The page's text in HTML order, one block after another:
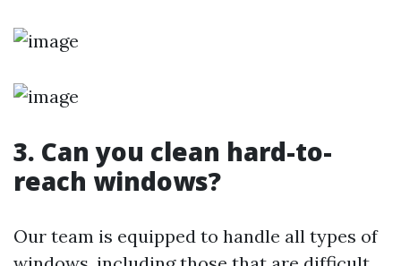
3. Can you clean hard-to-
reach windows?
Our team is equipped to handle all types of